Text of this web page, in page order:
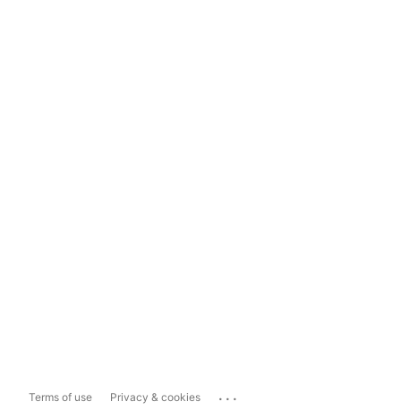
Terms of use Privacy & cookies ...